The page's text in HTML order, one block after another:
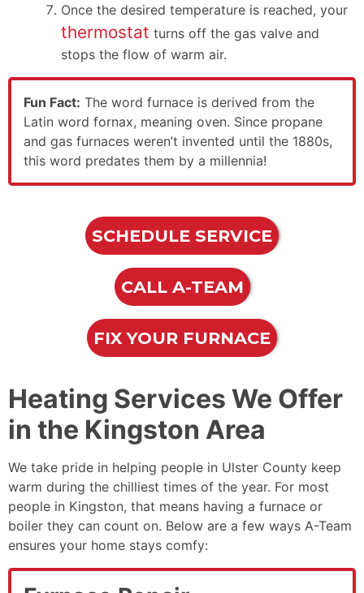
Once the desired temperature is reached, your
thermostat turns off the gas valve and
stops the flow of warm air.
Fun Fact: The word furnace is derived from the
Latin word fornax, meaning oven. Since propane
and gas furnaces weren’t invented until the 1880s,
this word predates them by a millennia!
SCHEDULE SERVICE
CALL A-TEAM
FIX YOUR FURNACE
Heating Services We Offer
in the Kingston Area
We take pride in helping people in Ulster County keep
warm during the chilliest times of the year. For most
people in Kingston, that means having a furnace or
boiler they can count on. Below are a few ways A-Team
ensures your home stays comfy: